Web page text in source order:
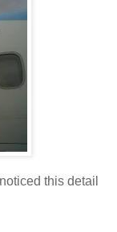
this detail